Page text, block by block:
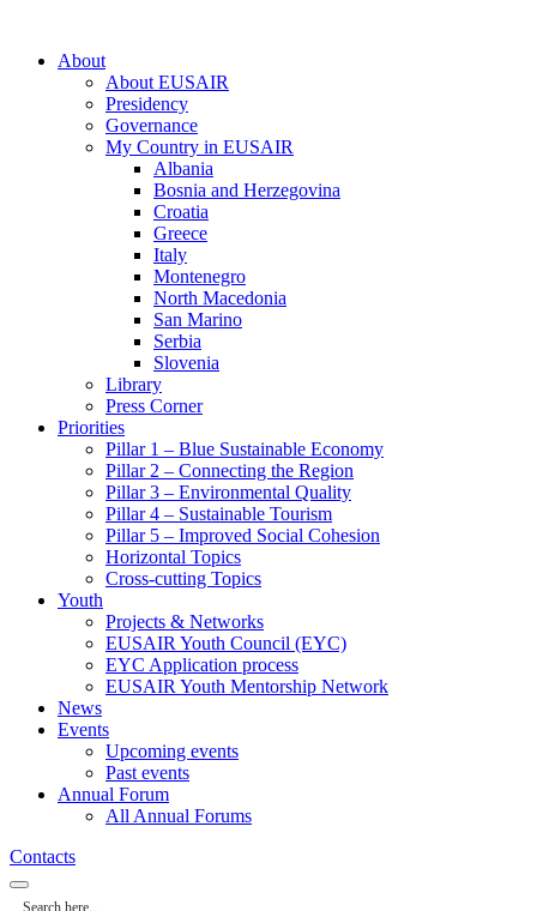
About
About EUSAIR
Presidency
Governance
My Country in EUSAIR
Albania
Bosnia and Herzegovina
Croatia
Greece
Italy
Montenegro
North Macedonia
San Marino
Serbia
Slovenia
Library
Press Corner
Priorities
Pillar 1 – Blue Sustainable Economy
Pillar 2 – Connecting the Region
Pillar 3 – Environmental Quality
Pillar 4 – Sustainable Tourism
Pillar 5 – Improved Social Cohesion
Horizontal Topics
Cross-cutting Topics
Youth
Projects & Networks
EUSAIR Youth Council (EYC)
EYC Application process
EUSAIR Youth Mentorship Network
News
Events
Upcoming events
Past events
Annual Forum
All Annual Forums
Contacts